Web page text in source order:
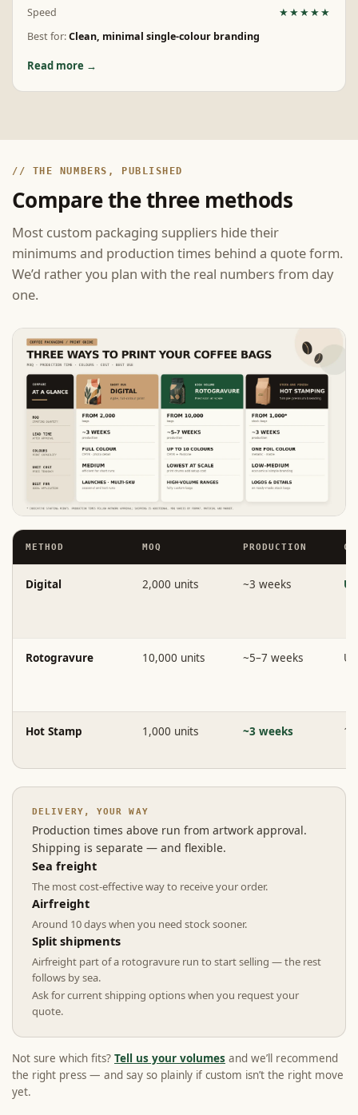
Speed
★★★★★
Best for:Clean, minimal single-colour branding
Read more →
// THE NUMBERS, PUBLISHED
Compare the three methods
Most custom packaging suppliers hide their
minimums and production times behind a quote form.
We’d rather you plan with the real numbers from day
one.
METHOD MOQ PRODUCTION
Digital 2,000 units ~3 weeks
Rotogravure 10,000 units ~5–7 weeks
Hot Stamp 1,000 units ~3 weeks 1
DELIVERY, YOUR WAY
Production times above run from artwork approval.
Shipping is separate — and flexible.
Sea freight
The most cost-effective way to receive your order.
Airfreight
Around 10 days when you need stock sooner.
Split shipments
Airfreight part of a rotogravure run to start selling — the rest
follows by sea.
Ask for current shipping options when you request your
quote.
Not sure which fits? Tell us your volumes and we’ll recommend
the right press — and say so plainly if custom isn’t the right move
yet.